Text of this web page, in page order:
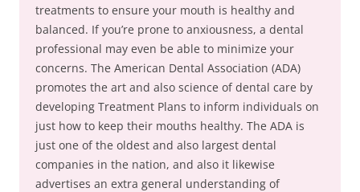
treatments to ensure your mouth is healthy and
balanced. If you’re prone to anxiousness, a dental
professional may even be able to minimize your
concerns. The American Dental Association (ADA)
promotes the art and also science of dental care by
developing Treatment Plans to inform individuals on
just how to keep their mouths healthy. The ADA is
just one of the oldest and also largest dental
companies in the nation, and also it likewise
advertises an extra general understanding of